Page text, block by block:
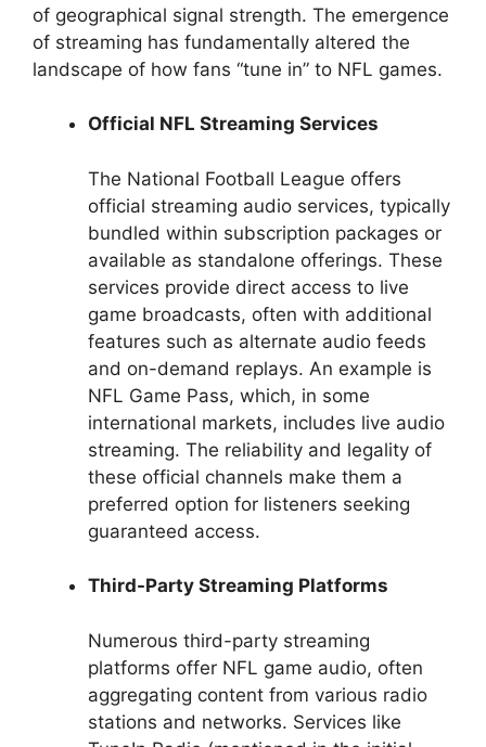
of geographical signal strength. The emergence
of streaming has fundamentally altered the
landscape of how fans “tune in” to NFL games.
Official NFL Streaming Services
The National Football League offers
official streaming audio services, typically
bundled within subscription packages or
available as standalone offerings. These
services provide direct access to live
game broadcasts, often with additional
features such as alternate audio feeds
and on-demand replays. An example is
NFL Game Pass, which, in some
international markets, includes live audio
streaming. The reliability and legality of
these official channels make them a
preferred option for listeners seeking
guaranteed access.
Third-Party Streaming Platforms
Numerous third-party streaming
platforms offer NFL game audio, often
aggregating content from various radio
stations and networks. Services like